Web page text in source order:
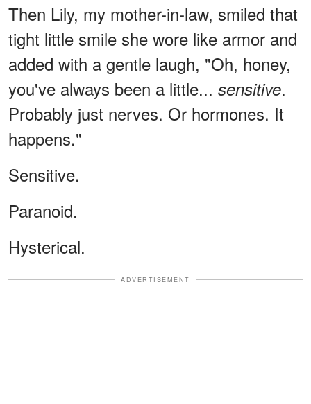
Then Lily, my mother-in-law, smiled that
tight little smile she wore like armor and
added with a gentle laugh, "Oh, honey,
you've always been a little... sensitive.
Probably just nerves. Or hormones. It
happens."
Sensitive.
Paranoid.
Hysterical.
ADVERTISEMENT